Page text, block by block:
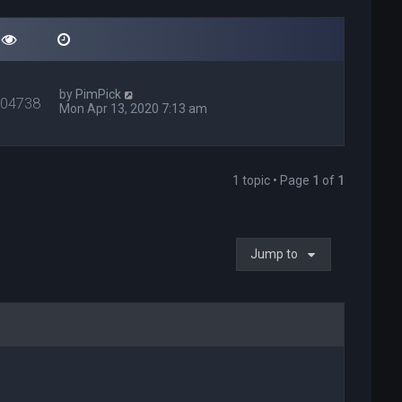
by PimPick
Mon Apr 13, 2020 7:13 am
1 topic • Page 1 of 1
Jump to